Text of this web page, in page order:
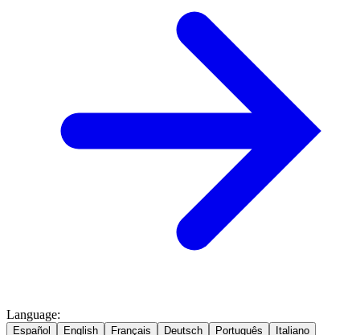
Language:
Español English Français Deutsch Português Italiano